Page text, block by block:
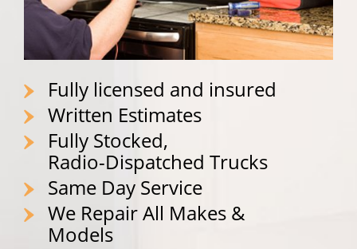
Fully licensed and insured
Written Estimates
Fully Stocked,
Radio-Dispatched Trucks
Same Day Service
We Repair All Makes &
Models